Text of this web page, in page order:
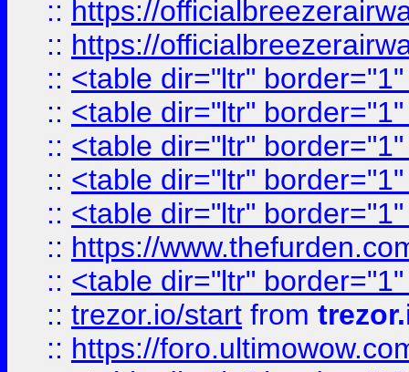
:: https://
:: https://
:: <table dir="ltr"
:: <table dir="ltr"
:: <table dir="ltr"
:: <table dir="ltr"
:: <table dir="ltr"
:: https://
:: <table dir="ltr"
:: trezor.io/start from
:: https://